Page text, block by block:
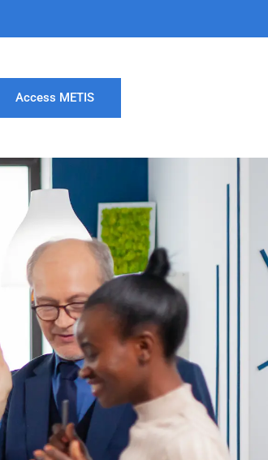
Access METIS